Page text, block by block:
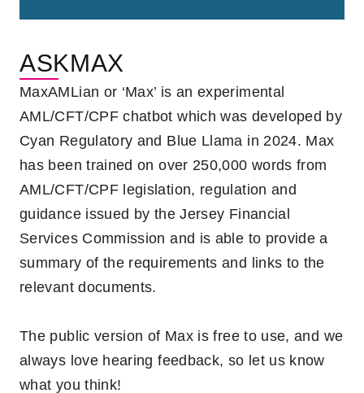
ASKMAX
MaxAMLian or ‘Max’ is an experimental
AML/CFT/CPF chatbot which was developed by
Cyan Regulatory and Blue Llama in 2024. Max
has been trained on over 250,000 words from
AML/CFT/CPF legislation, regulation and
guidance issued by the Jersey Financial
Services Commission and is able to provide a
summary of the requirements and links to the
relevant documents.
The public version of Max is free to use,and we
always love hearing feedback, so let us know
what you think!